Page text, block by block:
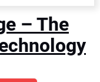
– The